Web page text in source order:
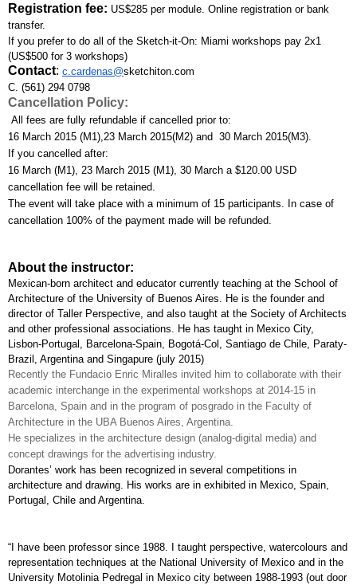
Registration fee: US$285 per module. Online registration or bank
transfer.
If you prefer to do all of the Sketch-it-On: Miami workshops pay 2x1
(US$500 for 3 workshops)
Contact: c.cardenas@sketchiton.com
C. (561) 294 0798
Cancellation Policy:
All fees are fully refundable if cancelled prior to:
16 March 2015 (M1),23 March 2015(M2) and  30 March 2015(M3).
If you cancelled after:
16 March (M1), 23 March 2015 (M1), 30 March a $120.00 USD
cancellation fee will be retained.
The event will take place with a minimum of 15 participants. In case of
cancellation 100% of the payment made will be refunded.
About the instructor:
Mexican-born architect and educator currently teaching at the School of
Architecture of the University of Buenos Aires. He is the founder and
director of Taller Perspective, and also taught at the Society of Architects
and other professional associations. He has taught in Mexico City,
Lisbon-Portugal, Barcelona-Spain, Bogotá-Col, Santiago de Chile, Paraty-
Brazil, Argentina and Singapure (july 2015)
Recently the Fundacio Enric Miralles invited him to collaborate with their
academic interchange in the experimental workshops at 2014-15 in
Barcelona, Spain and in the program of posgrado in the Faculty of
Architecture in the UBA Buenos Aires, Argentina.
He specializes in the architecture design (analog-digital media) and
concept drawings for the advertising industry.
Dorantes’ work has been recognized in several competitions in
architecture and drawing. His works are in exhibited in Mexico, Spain,
Portugal, Chile and Argentina.
“I have been professor since 1988. I taught perspective, watercolours and
representation techniques at the National University of Mexico and in the
University Motolinia Pedregal in Mexico city between 1988-1993 (out door